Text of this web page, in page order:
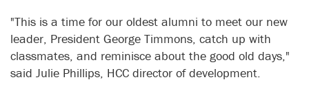
"This is a time for our oldest alumni to meet our new
leader, President George Timmons, catch up with
classmates, and reminisce about the good old days,"
said Julie Phillips, HCC director of development.